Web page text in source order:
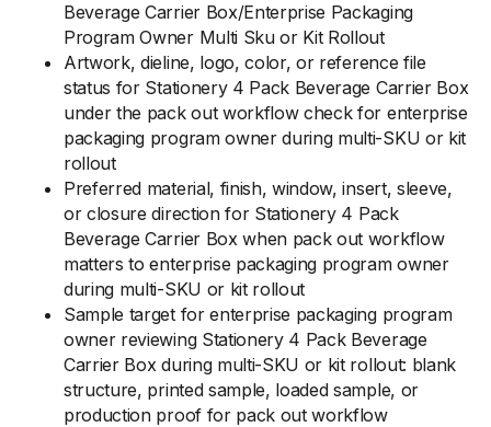
Beverage Carrier Box/Enterprise Packaging
Program Owner Multi Sku or Kit Rollout
Artwork, dieline, logo, color, or reference file
status for Stationery 4 Pack Beverage Carrier Box
under the pack out workflow check for enterprise
packaging program owner during multi-SKU or kit
rollout
Preferred material, finish, window, insert, sleeve,
or closure direction for Stationery 4 Pack
Beverage Carrier Box when pack out workflow
matters to enterprise packaging program owner
during multi-SKU or kit rollout
Sample target for enterprise packaging program
owner reviewing Stationery 4 Pack Beverage
Carrier Box during multi-SKU or kit rollout: blank
structure, printed sample, loaded sample, or
production proof for pack out workflow